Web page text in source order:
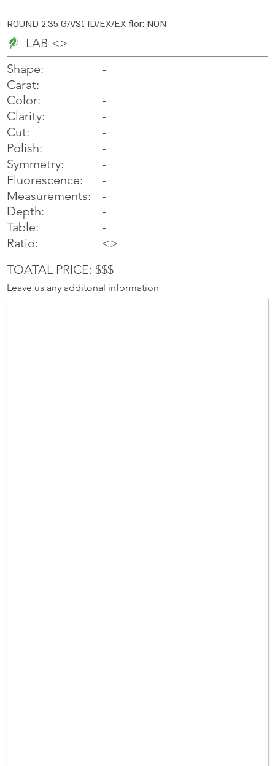
ROUND 2.35 G/VS1 ID/EX/EX flor: NON
LAB <>
Shape:
Carat:
Color:
Clarity:
Cut:
Polish:
Symmetry:
Fluorescence:
Measurements:
Depth:
Table:
Ratio:
-
-
-
-
-
-
-
-
-
-
-
<>
TOATAL PRICE: $$$
Leave us any additonal information